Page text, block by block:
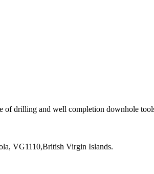
of drilling and well completion downhole
VG1110,British Virgin Islands.